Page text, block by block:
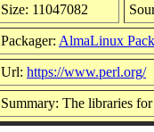
Size: 11047082
Packager: AlmaLinux
Url: https://www.perl.org/
Summary: The libraries